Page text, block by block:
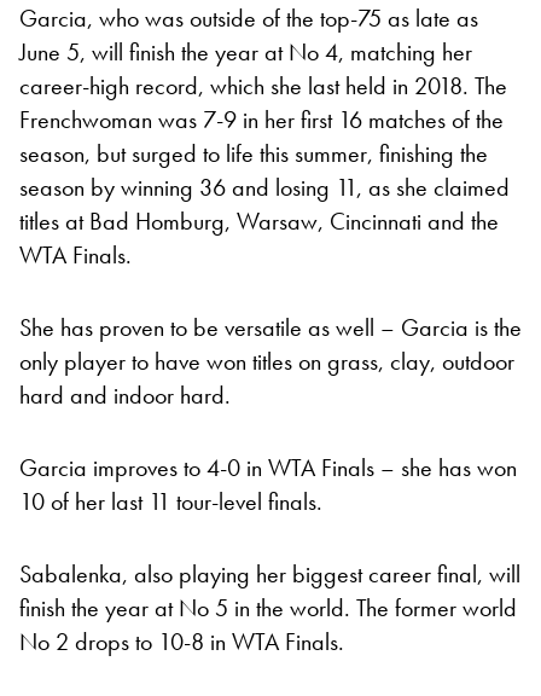
Garcia, who was outside of the top-75 as late as
June 5, will finish the year at No 4, matching her
career-high record, which she last held in 2018. The
Frenchwoman was 7-9 in her first 16 matches of the
season, but surged to life this summer, finishing the
season by winning 36 and losing 11, as she claimed
titles at Bad Homburg, Warsaw, Cincinnati and the
WTA Finals.
She has proven to be versatile as well – Garcia is the
only player to have won titles on grass, clay, outdoor
hard and indoor hard.
Garcia improves to 4-0 in WTA Finals – she has won
10 of her last 11 tour-level finals.
Sabalenka, also playing her biggest career final, will
finish the year at No 5 in the world. The former world
No 2 drops to 10-8 in WTA Finals.